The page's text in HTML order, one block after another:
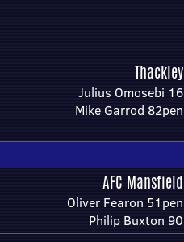
Thackley
Julius Omosebi 16
Mike Garrod 82pen
AFC Mansfield
Oliver Fearon 51pen
Philip Buxton 90